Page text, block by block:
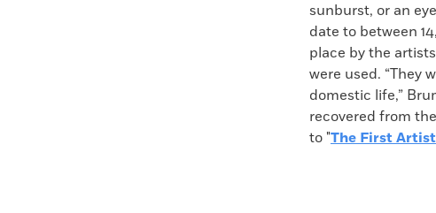
sunburst, or an
date to between
place by the
were used. “They
domestic life,”
recovered from
to "The First